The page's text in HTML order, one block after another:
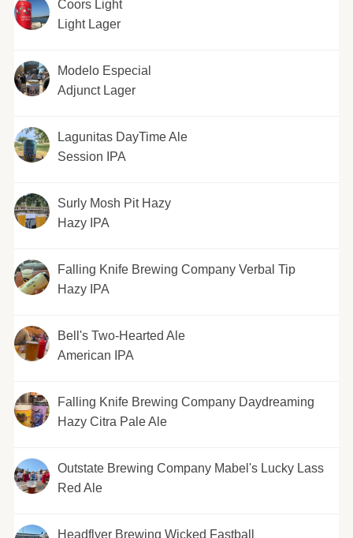
Coors Light
Light Lager
Modelo Especial
Adjunct Lager
Lagunitas DayTime Ale
Session IPA
Surly Mosh Pit Hazy
Hazy IPA
Falling Knife Brewing Company Verbal Tip
Hazy IPA
Bell's Two-Hearted Ale
American IPA
Falling Knife Brewing Company Daydreaming
Hazy Citra Pale Ale
Outstate Brewing Company Mabel's Lucky Lass
Red Ale
Headflyer Brewing Wicked Fastball